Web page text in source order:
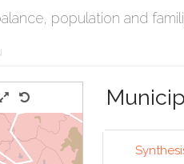
population and